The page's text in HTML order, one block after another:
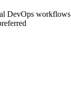
DevOps workflows